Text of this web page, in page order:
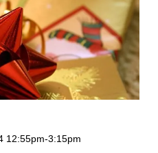
12:55pm-3:15pm